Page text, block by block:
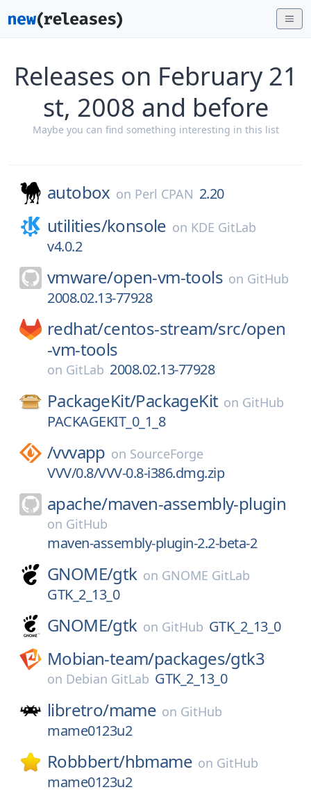
Releases on February 21
st, 2008 and before
Maybe you can find something interesting in this list
autobox on Perl CPAN 2.20
utilities/konsole on KDE GitLab
v4.0.2
vmware/open-vm-tools on GitHub
2008.02.13-77928
redhat/centos-stream/src/open
-vm-tools
on GitLab 2008.02.13-77928
PackageKit/PackageKit on GitHub
PACKAGEKIT_0_1_8
/vvvapp on SourceForge
VVV/0.8/VVV-0.8-i386.dmg.zip
apache/maven-assembly-plugin
on GitHub
maven-assembly-plugin-2.2-beta-2
GNOME/gtk on GNOME GitLab
GTK_2_13_0
GNOME/gtk on GitHub GTK_2_13_0
Mobian-team/packages/gtk3
on Debian GitLab GTK_2_13_0
libretro/mame on GitHub
mame0123u2
Robbbert/hbmame on GitHub
mame0123u2